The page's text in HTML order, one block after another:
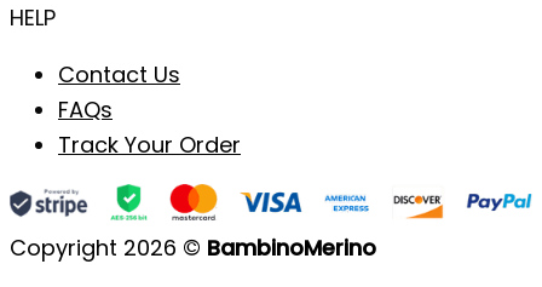
HELP
Contact Us
FAQs
Track Your Order
Copyright 2026 © BambinoMerino